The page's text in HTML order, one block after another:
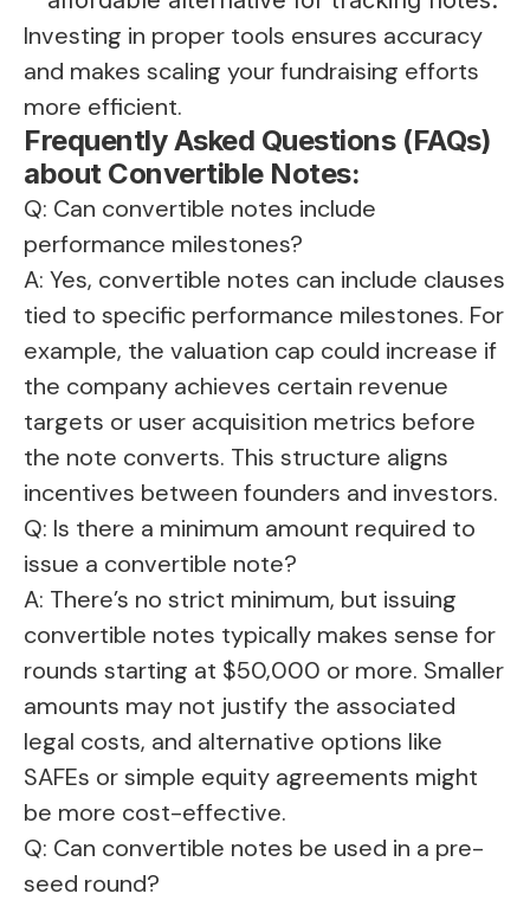
Investing in proper tools ensures accuracy
and makes scaling your fundraising efforts
more efficient.
Frequently Asked Questions (FAQs)
about Convertible Notes:
Q: Can convertible notes include
performance milestones?
A: Yes, convertible notes can include clauses
tied to specific performance milestones. For
example, the valuation cap could increase if
the company achieves certain revenue
targets or user acquisition metrics before
the note converts. This structure aligns
incentives between founders and investors.
Q: Is there a minimum amount required to
issue a convertible note?
A: There’s no strict minimum, but issuing
convertible notes typically makes sense for
rounds starting at $50,000 or more. Smaller
amounts may not justify the associated
legal costs, and alternative options like
SAFEs or simple equity agreements might
be more cost-effective.
Q: Can convertible notes be used in a pre-
seed round?